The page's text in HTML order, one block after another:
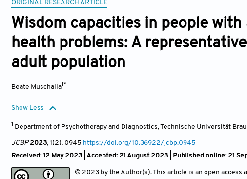
Article Types
Year
ORIGINAL RESEARCH ARTICLE
Wisdom capacities in people
health problems: A
adult population
Beate Muschalla1*
Show Less
1 Department of Psychotherapy and Diagnostics, Technische Universität
JCBP2023, 1(2), 0945 https://doi.org/10.36922/jcbp.0945
Received: 12 May 2023 | Accepted: 21 August 2023 | Published online: 21
© 2023 by the Author(s). This article is an open